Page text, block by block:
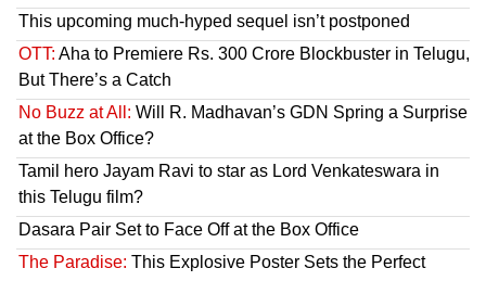
This upcoming much-hyped sequel isn’t postponed
OTT: Aha to Premiere Rs. 300 Crore Blockbuster in Telugu,
But There’s a Catch
No Buzz at All: Will R. Madhavan’s GDN Spring a Surprise
at the Box Office?
Tamil hero Jayam Ravi to star as Lord Venkateswara in
this Telugu film?
Dasara Pair Set to Face Off at the Box Office
The Paradise: This Explosive Poster Sets the Perfect